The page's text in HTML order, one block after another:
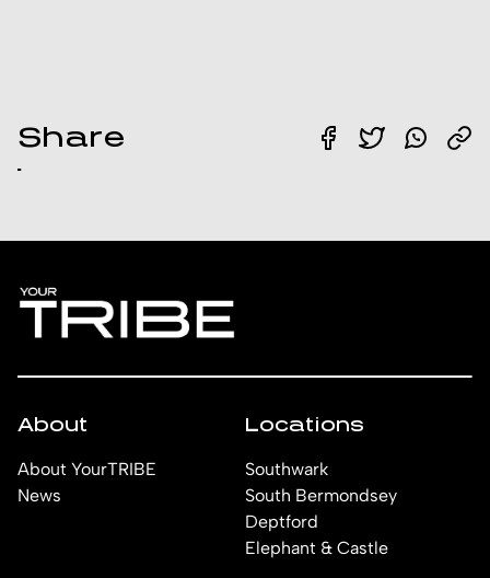
Share
About
About YourTRIBE
News
Locations
Southwark
South Bermondsey
Deptford
Elephant & Castle